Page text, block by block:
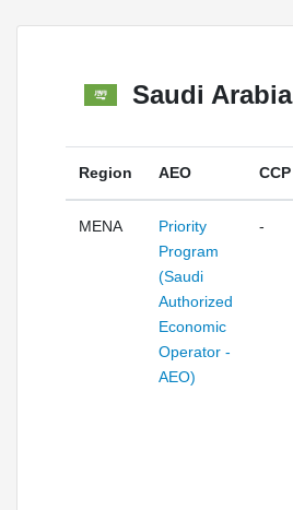
Saudi Arabia
Region AEO CCP
MENA
Priority
Program
(Saudi
Authorized
Economic
Operator -
AEO)
-